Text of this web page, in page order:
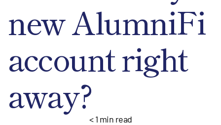
new AlumniFi
account right
away?
< 1 min read